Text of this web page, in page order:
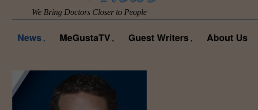
We Bring Doctors Closer to People
News MeGustaTV Guest Writers About Us